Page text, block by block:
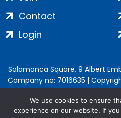
Contact
Login
Salamanca Square, 9 Albert
Company no: 7016635 |
We use cookies to ensure
experience on our website. If